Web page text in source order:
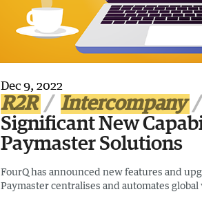
Dec 9, 2022
R2R Intercompany
Significant New
Paymaster Solutions
FourQ has announced new features and
Paymaster centralises and automates